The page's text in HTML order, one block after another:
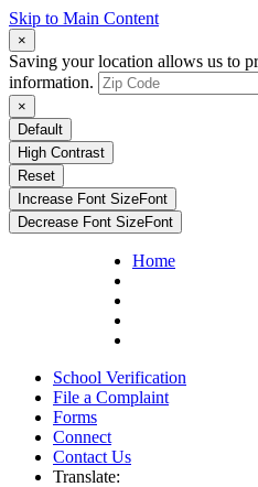
Skip to Main Content
×
Saving your location allows us to
information.
×
Default
High Contrast
Reset
Increase Font SizeFont
Decrease Font SizeFont
Home
School Verification
File a Complaint
Forms
Connect
Contact Us
Translate: